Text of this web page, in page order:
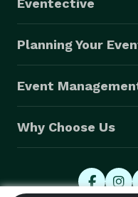
Eventective
Planning Your
Event
Why Choose Us